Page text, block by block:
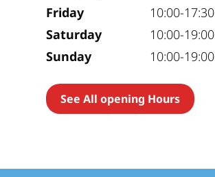
Friday
10:00-17:30
Saturday
10:00-19:00
Sunday
10:00-19:00
See All opening Hours